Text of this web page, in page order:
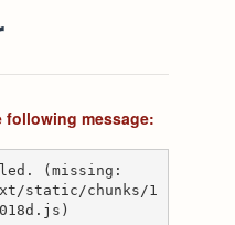
following message:
(missing:
static/chunks/1